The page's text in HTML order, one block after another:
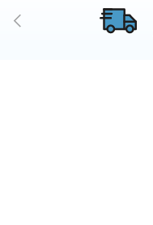
Previous